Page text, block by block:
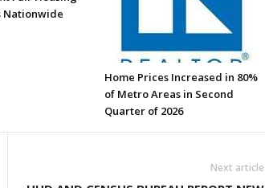
Nationwide
Home Prices Increased in 80%
of Metro Areas in Second
Quarter of 2026
Next article